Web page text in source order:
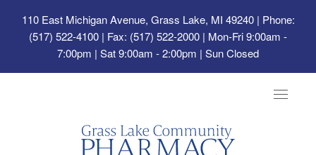
110 East Michigan Avenue, Grass Lake, MI 49240| Phone:
(517) 522-4100 | Fax: (517) 522-2000 | Mon-Fri 9:00am -
7:00pm | Sat 9:00am - 2:00pm | Sun Closed
Toggle